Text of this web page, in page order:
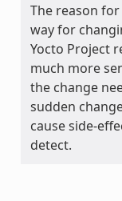
The reason
way for
Yocto Project
much more
the change
sudden
cause side-
detect.